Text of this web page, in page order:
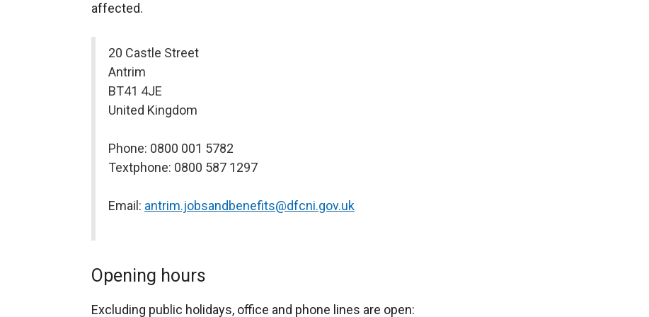
affected.
20 Castle Street
Antrim
BT41 4JE
United Kingdom
Phone: 0800 001 5782
Textphone: 0800 587 1297
Email: antrim.jobsandbenefits@dfcni.gov.uk
Opening hours
Excluding public holidays, office and phone lines are open: